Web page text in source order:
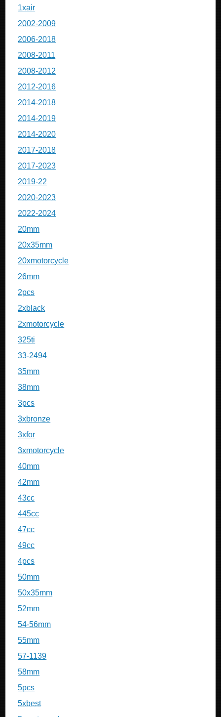
1xair
2002-2009
2006-2018
2008-2011
2008-2012
2012-2016
2014-2018
2014-2019
2014-2020
2017-2018
2017-2023
2019-22
2020-2023
2022-2024
20mm
20x35mm
20xmotorcycle
26mm
2pcs
2xblack
2xmotorcycle
325ti
33-2494
35mm
38mm
3pcs
3xbronze
3xfor
3xmotorcycle
40mm
42mm
43cc
445cc
47cc
49cc
4pcs
50mm
50x35mm
52mm
54-56mm
55mm
57-1139
58mm
5pcs
5xbest